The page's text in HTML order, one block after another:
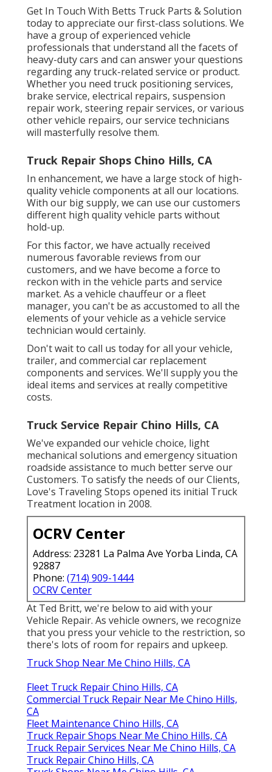
Get In Touch With Betts Truck Parts & Solution
today to appreciate our first-class solutions. We
have a group of experienced vehicle
professionals that understand all the facets of
heavy-duty cars and can answer your questions
regarding any truck-related service or product.
Whether you need truck positioning services,
brake service, electrical repairs, suspension
repair work, steering repair services, or various
othervehicle repairs, our service technicians
will masterfully resolve them.
Truck Repair Shops Chino Hills, CA
In enhancement, we have a large stock of high-
quality vehicle components at all our locations.
With our big supply, we can use our customers
different high quality vehicle parts without
hold-up.
For this factor, we have actually received
numerous favorable reviews from our
customers, and we have become a force to
reckon with in the vehicle parts and service
market. As a vehicle chauffeur or a fleet
manager, you can't be as accustomed to all the
elements of your vehicle as a vehicle service
technician would certainly.
Don't wait to call us today for all your vehicle,
trailer, and commercial car replacement
components and services. We'll supply you the
ideal items and services at really competitive
costs.
Truck Service Repair Chino Hills, CA
We've expanded our vehicle choice, light
mechanical solutions and emergency situation
roadside assistance to much better serve our
Customers. To satisfy the needs of our Clients,
Love's Traveling Stops opened its initial Truck
Treatment location in 2008.
OCRV Center
Address: 23281 La Palma Ave Yorba Linda, CA
92887
Phone: (714) 909-1444
OCRV Center
At Ted Britt, we're below to aid with your
Vehicle Repair. As vehicle owners, we recognize
that you press your vehicle to the restriction, so
there's lots of room for repairs and upkeep.
Truck Shop Near Me Chino Hills, CA
Fleet Truck Repair Chino Hills, CA
Commercial Truck Repair Near Me Chino Hills,
CA
Fleet Maintenance Chino Hills, CA
Truck Repair Shops Near Me Chino Hills, CA
Truck Repair Services Near Me Chino Hills, CA
Truck Repair Chino Hills, CA